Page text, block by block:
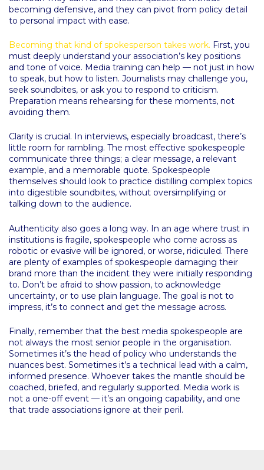
becoming defensive, and they can pivot from policy detail
to personal impact with ease.
Becoming that kind of spokesperson takes work. First, you
must deeply understand your association’s key positions
and tone of voice. Media training can help — not just in how
to speak, but how to listen. Journalists may challenge you,
seek soundbites, or ask you to respond to criticism.
Preparation means rehearsing for these moments, not
avoiding them.
Clarity is crucial. In interviews, especially broadcast, there’s
little room for rambling. The most effective spokespeople
communicate three things; a clear message, a relevant
example, and a memorable quote. Spokespeople
themselves should look to practice distilling complex topics
into digestible soundbites, without oversimplifying or
talking down to the audience.
Authenticity also goes a long way. In an age where trust in
institutions is fragile, spokespeople who come across as
robotic or evasive will be ignored, or worse, ridiculed. There
are plenty of examples of spokespeople damaging their
brand more than the incident they were initially responding
to. Don’t be afraid to show passion, to acknowledge
uncertainty, or to use plain language. The goal is not to
impress, it’s to connect and get the message across.
Finally, remember that the best media spokespeople are
not always the most senior people in the organisation.
Sometimes it’s the head of policy who understands the
nuances best. Sometimes it’s a technical lead with a calm,
informed presence. Whoever takes the mantle should be
coached, briefed, and regularly supported. Media work is
not a one-off event — it’s an ongoing capability, and one
that trade associations ignore at their peril.